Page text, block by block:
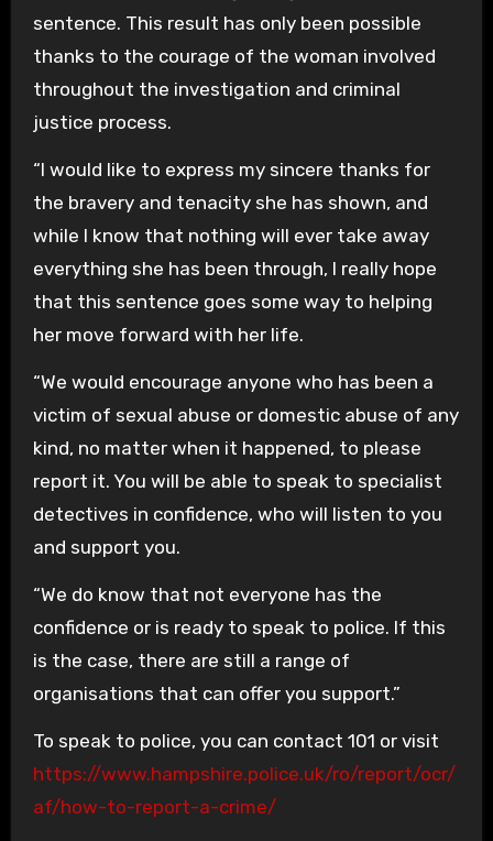
sentence. This result has only been possible
thanks to the courage of the woman involved
throughout the investigation and criminal
justice process.
“I would like to express my sincere thanks for
the bravery and tenacity she has shown, and
while I know that nothing will ever take away
everything she has been through, I really hope
that this sentence goes some way to helping
her move forward with her life.
“We would encourage anyone who has been a
victim of sexual abuse or domestic abuse of any
kind, no matter when it happened, to please
report it. You will be able to speak to specialist
detectives in confidence, who will listen to you
and support you.
“We do know that not everyone has the
confidence or is ready to speak to police. If this
is the case, there are still a range of
organisations that can offer you support.”
To speak to police, you can contact 101 or visit
https://www.hampshire.police.uk/ro/report/ocr/
af/how-to-report-a-crime/